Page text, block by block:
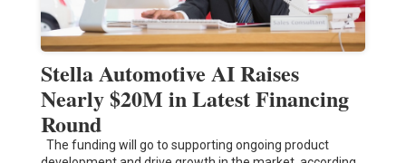
Stella Automotive AI Raises
Nearly $20M in Latest Financing
Round
The funding will go to supporting ongoing product